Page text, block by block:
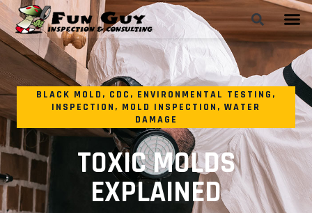
BLACK MOLD , CDC , ENVIRONMENTAL TESTING ,
INSPECTION , MOLD INSPECTION , WATER
DAMAGE
TOXIC MOLDS
EXPLAINED